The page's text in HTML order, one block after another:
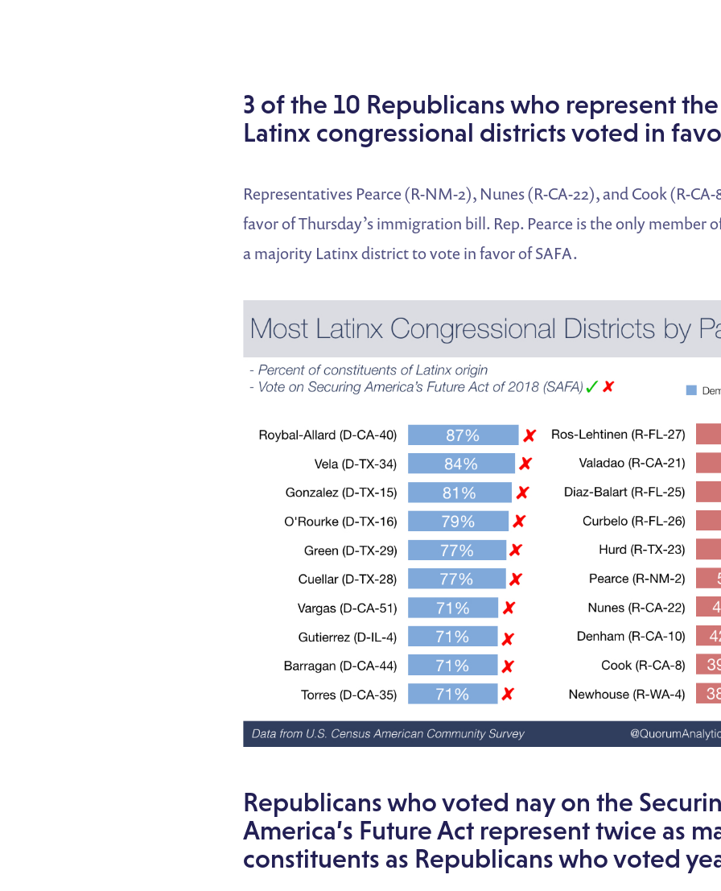
3 of the 10 Republicans who represent
Latinx congressional districts voted in
Representatives Pearce (R-NM-2), Nunes (R-CA-22), and Cook (R-
favor of Thursday’s immigration bill. Rep. Pearce is the only member
a majority Latinx district to vote in favor of SAFA.
Republicans who voted nay on the
America’s Future Act represent twice as
constituents as Republicans who voted